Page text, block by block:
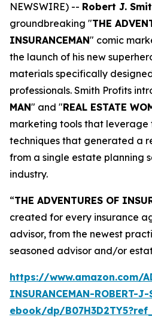
NEWSWIRE) -- Robert J.
groundbreaking "THE
INSURANCEMAN" comic
the launch of his new
materials specifically
professionals. Smith Profits
MAN" and "REAL ESTATE
marketing tools that leverage
techniques that generated a
from a single estate planning
industry.
“THE ADVENTURES OF
created for every insurance
advisor, from the newest
seasoned advisor and/or
https://www.amazon.com/
INSURANCEMAN-ROBERT-
ebook/dp/